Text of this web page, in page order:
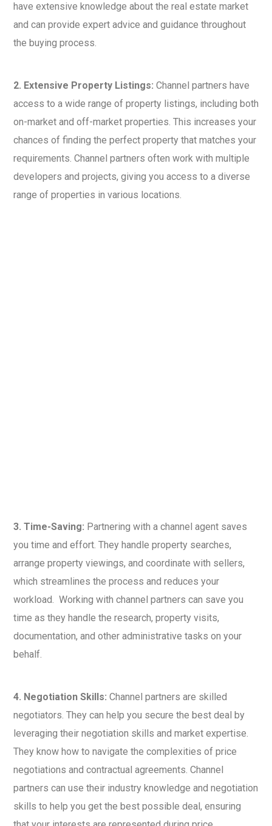
have extensive knowledge about the real estate market
and can provide expert advice and guidance throughout
the buying process.
2. Extensive Property Listings: Channel partners have
access to a wide range of property listings, including both
on-market and off-market properties. This increases your
chances of finding the perfect property that matches your
requirements. Channel partners often work with multiple
developers and projects, giving you access to a diverse
range of properties in various locations.
3. Time-Saving: Partnering with a channel agent saves
you time and effort. They handle property searches,
arrange property viewings, and coordinate with sellers,
which streamlines the process and reduces your
workload. Working with channel partners can save you
time as they handle the research, property visits,
documentation, and other administrative tasks on your
behalf.
4. Negotiation Skills: Channel partners are skilled
negotiators. They can help you secure the best deal by
leveraging their negotiation skills and market expertise.
They know how to navigate the complexities of price
negotiations and contractual agreements. Channel
partners can use their industry knowledge and negotiation
skills to help you get the best possible deal, ensuring